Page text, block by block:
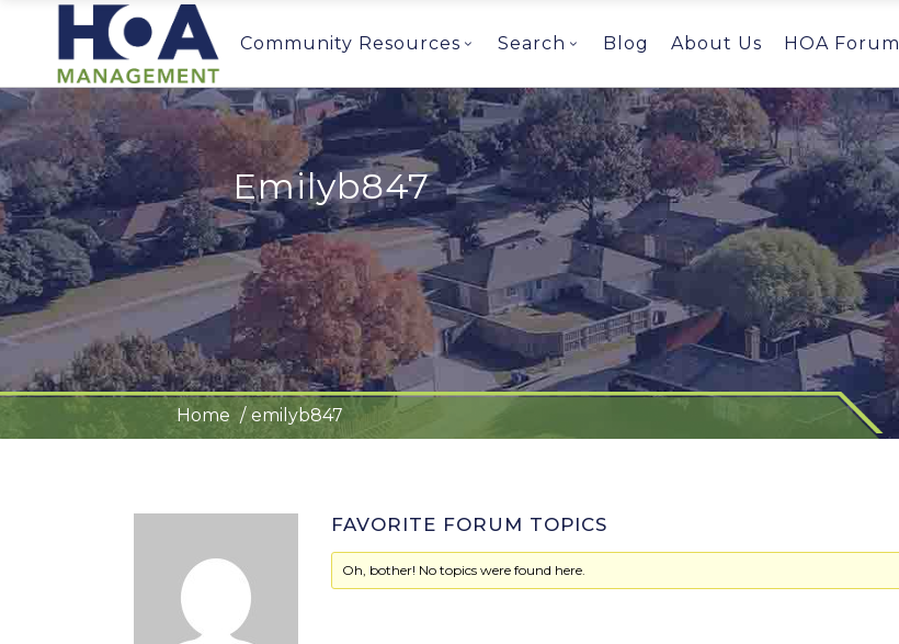
Community Resources Search Blog About Us HOA Forum
Emilyb847
Home emilyb847
FAVORITE FORUM TOPICS
Oh, bother! No topics were found here.